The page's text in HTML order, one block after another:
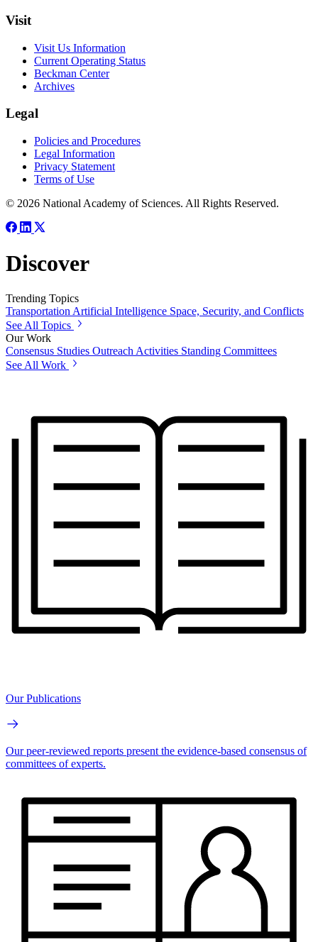
Visit
Visit Us Information
Current Operating Status
Beckman Center
Archives
Legal
Policies and Procedures
Legal Information
Privacy Statement
Terms of Use
© 2026 National Academy of Sciences. All Rights Reserved.
Discover
Trending Topics
Transportation Artificial Intelligence Space, Security, and Conflicts
See All Topics
Our Work
Consensus Studies Outreach Activities Standing Committees
See All Work
Our Publications
Our peer-reviewed reports present the evidence-based consensus of
committees of experts.